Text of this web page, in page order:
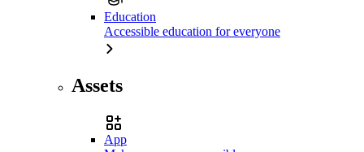
Education
Accessible education for everyone
Assets
App